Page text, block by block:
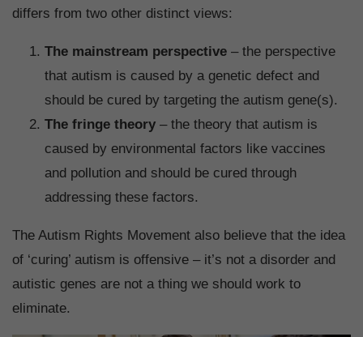
differs from two other distinct views:
The mainstream perspective – the perspective
that autism is caused by a genetic defect and
should be cured by targeting the autism gene(s).
The fringe theory – the theory that autism is
caused by environmental factors like vaccines
and pollution and should be cured through
addressing these factors.
The Autism Rights Movement also believe that the idea
of ‘curing’ autism is offensive – it’s not a disorder and
autistic genes are not a thing we should work to
eliminate.